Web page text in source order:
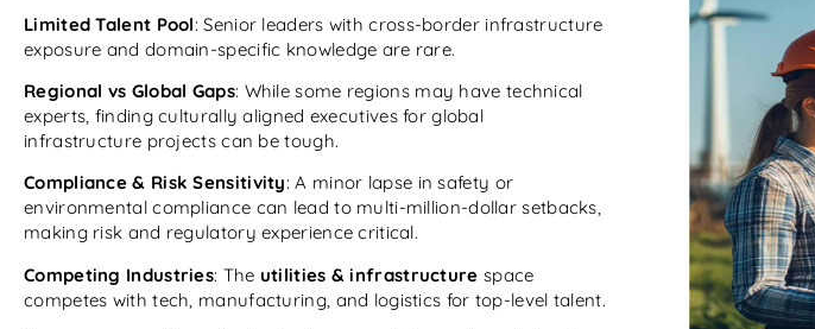
Limited Talent Pool: Senior leaders with cross-border infrastructure
exposure and domain-specific knowledge are rare.
Regional vs Global Gaps: While some regions may have technical
experts, finding culturally aligned executives for global
infrastructure projects can be tough.
Compliance & Risk Sensitivity: A minor lapse in safety or
environmental compliance can lead to multi-million-dollar setbacks,
making risk and regulatory experience critical.
Competing Industries: The utilities & infrastructure space
competes with tech, manufacturing, and logistics for top-level talent.